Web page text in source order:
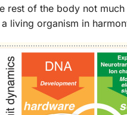
rest of the body not
living organism in